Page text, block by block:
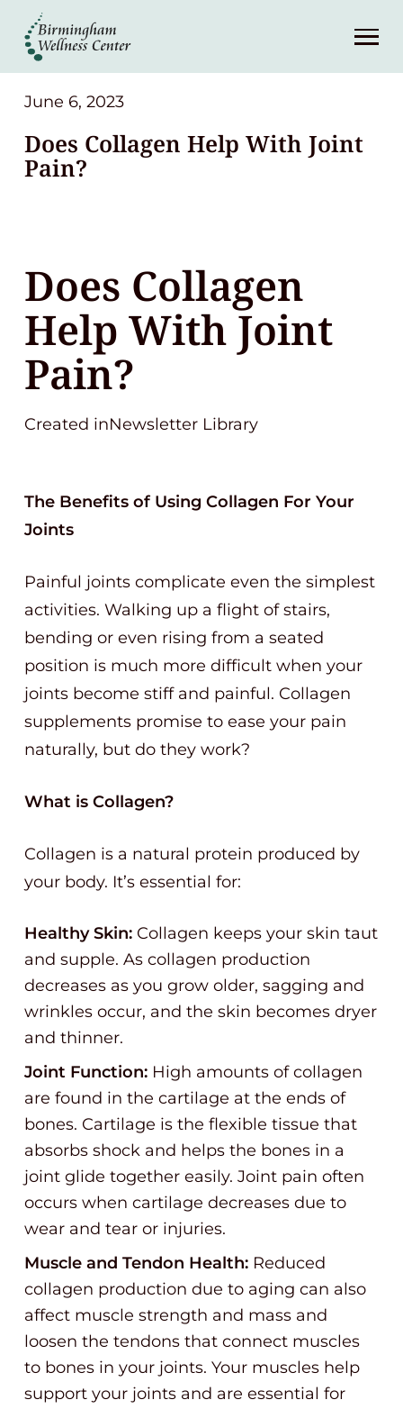
About
Services
Patient Center
Contact
(248) 645-6070
June 6, 2023
Does Collagen Help With Joint
Pain?
Does Collagen
Help With Joint
Pain?
Created inNewsletter Library
The Benefits of Using Collagen For Your
Joints
Painful joints complicate even the simplest
activities. Walking up a flight of stairs,
bending or even rising from a seated
position is much more difficult when your
joints become stiff and painful. Collagen
supplements promise to ease your pain
naturally, but do they work?
What is Collagen?
Collagen is a natural protein produced by
your body. It’s essential for:
Healthy Skin: Collagen keeps your skin taut
and supple. As collagen production
decreases as you grow older, sagging and
wrinkles occur, and the skin becomes dryer
and thinner.
Joint Function: High amounts of collagen
are found in the cartilage at the ends of
bones. Cartilage is the flexible tissue that
absorbs shock and helps the bones in a
joint glide together easily. Joint pain often
occurs when cartilage decreases due to
wear and tear or injuries.
Muscle and Tendon Health: Reduced
collagen production due to aging can also
affect muscle strength and mass and
loosen the tendons that connect muscles
to bones in your joints. Your muscles help
support your joints and are essential for